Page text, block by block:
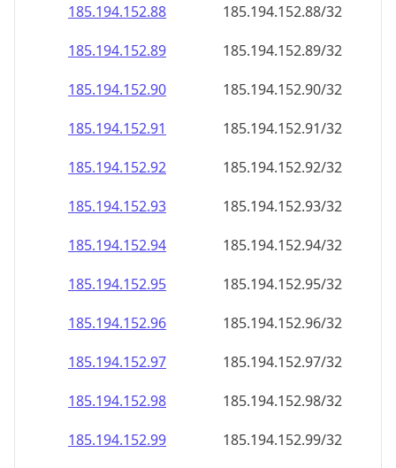
185.194.152.88
185.194.152.88/32
185.194.152.89
185.194.152.89/32
185.194.152.90
185.194.152.90/32
185.194.152.91
185.194.152.91/32
185.194.152.92
185.194.152.92/32
185.194.152.93
185.194.152.93/32
185.194.152.94
185.194.152.94/32
185.194.152.95
185.194.152.95/32
185.194.152.96
185.194.152.96/32
185.194.152.97
185.194.152.97/32
185.194.152.98
185.194.152.98/32
185.194.152.99
185.194.152.99/32